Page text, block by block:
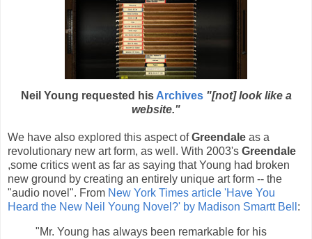
Neil Young requested his Archives "[not] look like a
website."
We have also explored this aspect ofGreendale as a
revolutionary new art form, as well. With 2003's Greendale
,some critics went as far as saying that Young had broken
new ground by creating an entirely unique art form -- the
"audio novel". From New York Times article 'Have You
Heard the New Neil Young Novel?' by Madison Smartt Bell :
"Mr. Young has always been remarkable for his